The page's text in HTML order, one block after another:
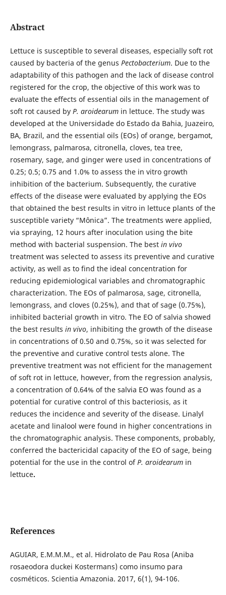
Abstract
Lettuce is susceptible to several diseases, especially soft rot
caused by bacteria of the genus Pectobacterium. Due to the
adaptability of this pathogen and the lack of disease control
registered for the crop, the objective of this work was to
evaluate the effects of essential oils in the management of
soft rot caused by P. aroidearumin lettuce. The study was
developed at the Universidade do Estado da Bahia, Juazeiro,
BA, Brazil, and the essential oils (EOs) of orange, bergamot,
lemongrass, palmarosa, citronella, cloves, tea tree,
rosemary, sage, and ginger were used in concentrations of
0.25; 0.5; 0.75 and 1.0% to assess the in vitro growth
inhibition of the bacterium. Subsequently, the curative
effects of the disease were evaluated by applying the EOs
that obtained the best results in vitro in lettuce plants of the
susceptible variety “Mônica”. The treatments were applied,
via spraying, 12 hours after inoculation using the bite
method with bacterial suspension. The best in vivo
treatment was selected to assess its preventive and curative
activity, as well as to find the ideal concentration for
reducing epidemiological variables and chromatographic
characterization. The EOs of palmarosa, sage, citronella,
lemongrass, and cloves (0.25%), and that of sage (0.75%),
inhibited bacterial growth in vitro. The EO of salvia showed
the best results in vivo, inhibiting the growth of the disease
in concentrations of 0.50 and 0.75%, so it was selected for
the preventive and curative control tests alone. The
preventive treatment was not efficient for the management
of soft rot in lettuce, however, from the regression analysis,
a concentration of 0.64% of the salvia EO was found as a
potential for curative control of this bacteriosis, as it
reduces the incidence and severity of the disease. Linalyl
acetate and linalool were found in higher concentrations in
the chromatographic analysis. These components, probably,
conferred the bactericidal capacity of the EO of sage, being
potential for the use in the control ofP. aroidearumin
lettuce.
References
AGUIAR, E.M.M.M., et al. Hidrolato de Pau Rosa (Aniba
rosaeodora duckei Kostermans) como insumo para
cosméticos. Scientia Amazonia. 2017, 6(1), 94-106.